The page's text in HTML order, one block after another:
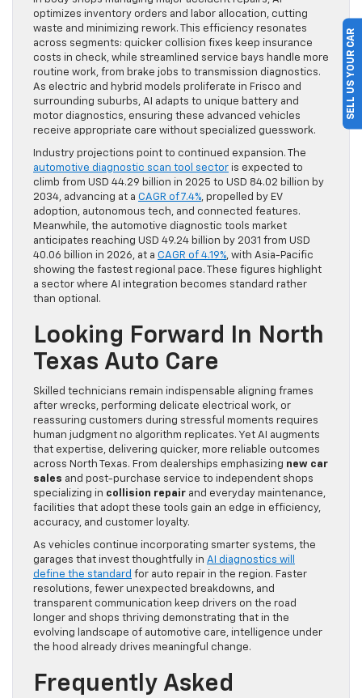
optimizes inventory orders and labor allocation, cutting
waste and minimizing rework. This efficiency resonates
across segments: quicker collision fixes keep insurance
costs in check, while streamlined service bays handle more
routine work, from brake jobs to transmission diagnostics.
As electric and hybrid models proliferate in Frisco and
surrounding suburbs, AI adapts to unique battery and
motor diagnostics, ensuring these advanced vehicles
receive appropriate care without specialized guesswork.
Industry projections point to continued expansion. The
automotive diagnostic scan tool sector is expected to
climb from USD 44.29 billion in 2025 to USD 84.02 billion by
2034, advancing at a CAGR of 7.4%, propelled by EV
adoption, autonomous tech, and connected features.
Meanwhile, the automotive diagnostic tools market
anticipates reaching USD 49.24 billion by 2031 from USD
40.06 billion in 2026, at a CAGR of 4.19%, with Asia-Pacific
showing the fastest regional pace. These figures highlight
a sector where AI integration becomes standard rather
than optional.
Looking Forward In North
Texas Auto Care
Skilled technicians remain indispensable aligning frames
after wrecks, performing delicate electrical work, or
reassuring customers during stressful moments requires
human judgment no algorithm replicates. Yet AI augments
that expertise, delivering quicker, more reliable outcomes
across North Texas. From dealerships emphasizing new car
sales and post-purchase service to independent shops
specializing in collision repair and everyday maintenance,
facilities that adopt these tools gain an edge in efficiency,
accuracy, and customer loyalty.
As vehicles continue incorporating smarter systems, the
garages that invest thoughtfully in AI diagnostics will
define the standard for auto repair in the region. Faster
resolutions, fewer unexpected breakdowns, and
transparent communication keep drivers on the road
longer and shops thriving demonstrating that in the
evolving landscape of automotive care, intelligence under
the hood already drives meaningful change.
Frequently Asked
SELL US YOUR CAR